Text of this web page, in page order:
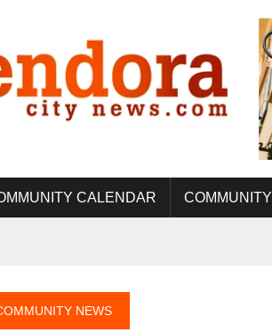
CALENDAR COMMUNITY
NEWS